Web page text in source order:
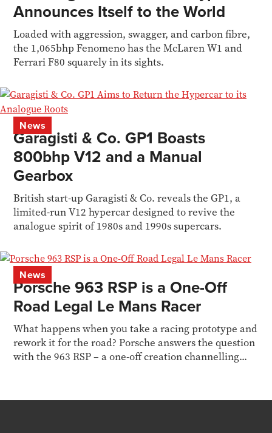
Announces Itself to the World
Loaded with aggression, swagger, and carbon fibre,
the 1,065bhp Fenomeno has the McLaren W1 and
Ferrari F80 squarely in its sights.
News
Garagisti & Co. GP1 Boasts
800bhp V12 and a Manual
Gearbox
British start-up Garagisti & Co. reveals the GP1, a
limited-run V12 hypercar designed to revive the
analogue spirit of 1980s and 1990s supercars.
News
Porsche 963 RSP is a One-Off
Road Legal Le Mans Racer
What happens when you take a racing prototype and
rework it for the road? Porsche answers the question
with the 963 RSP – a one-off creation channelling...